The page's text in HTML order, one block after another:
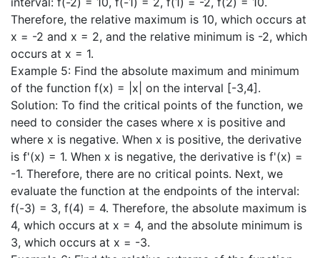
Therefore, the relative maximum is 10, which occurs at
x = -2 and x = 2, and the relative minimum is -2, which
occurs at x = 1.
Example 5: Find the absolute maximum and minimum
of the function f(x) = |x| on the interval [-3,4].
Solution: To find the critical points of the function, we
need to consider the cases where x is positive and
where x is negative. When x is positive, the derivative
is f'(x) = 1. When x is negative, the derivative is f'(x) =
-1. Therefore, there are no critical points. Next, we
evaluate the function at the endpoints of the interval:
f(-3) = 3, f(4) = 4. Therefore, the absolute maximum is
4, which occurs at x = 4, and the absolute minimum is
3, which occurs at x = -3.